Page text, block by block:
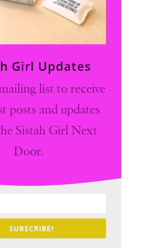
Girl Updates
list to receive
posts and updates
Sistah Girl Next
Door.
SUBSCRIBE!